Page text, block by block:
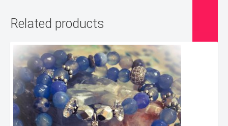
Related products